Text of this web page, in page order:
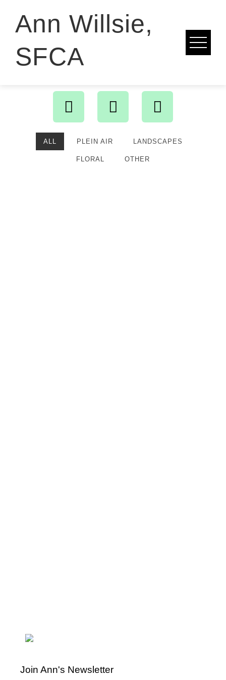
Ann Willsie,
SFCA
ALL PLEIN AIR LANDSCAPES
FLORAL OTHER
Join Ann's Newsletter